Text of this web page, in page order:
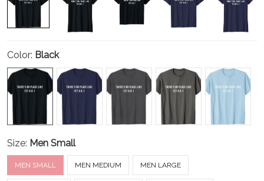
Color: Black
Size: Men Small
MEN SMALL MEN MEDIUM MEN LARGE